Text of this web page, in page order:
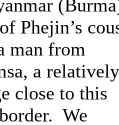
Phejin’s
man from
a relatively
close to this
We